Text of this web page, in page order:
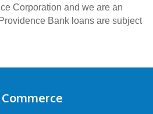
Corporation and we are an
Bank loans are subject